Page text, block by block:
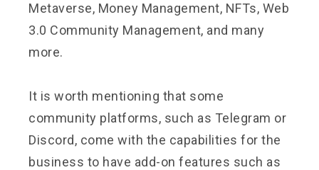
Metaverse, Money Management, NFTs, Web
3.0 Community Management, and many
more.
It is worth mentioning that some
community platforms, such as Telegram or
Discord, come with the capabilities for the
business to have add-on features such as